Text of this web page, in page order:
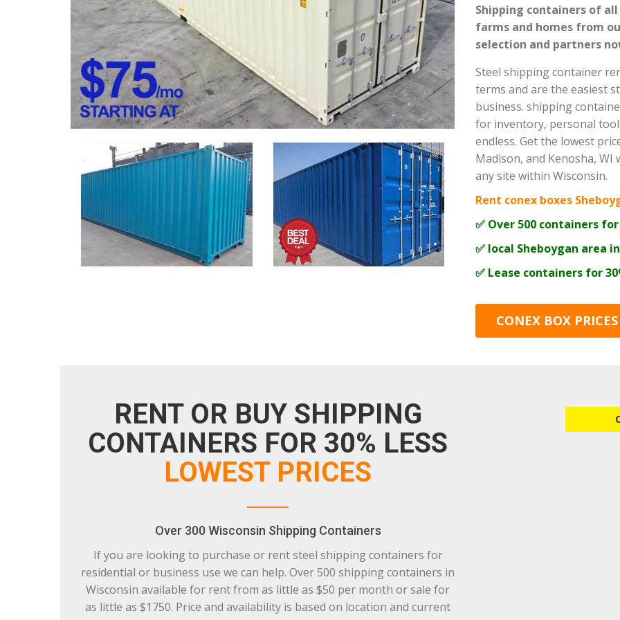
Shipping containers of
farms and homes from
selection and partners
Steel shipping container
terms and are the easiest
business. shipping
for inventory, personal
endless. Get the lowest
Madison, and Kenosha,
any site within Wisconsin.
Rent conex boxes
✅ Over 500 containers
✅ local Sheboygan area
✅ Lease containers for
CONEX BOX
RENT OR BUY SHIPPING
CONTAINERS FOR 30% LESS
LOWEST PRICES
Over 300 Wisconsin Shipping Containers
If you are looking to purchase or rent steel shipping containers for
residential or business use we can help. Over 500 shipping containers in
Wisconsin available for rent from as little as $50 per month or sale for
as little as $1750. Price and availability is based on location and current